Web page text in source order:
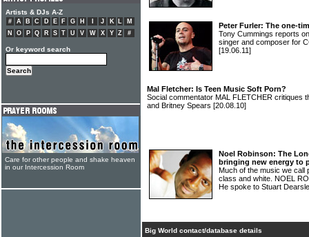
Peter Furler: The one-
Tony Cummings reports
singer and composer for
[19.06.11]
Mal Fletcher: Is Teen Music Soft Porn?
Social commentator MAL FLETCHER critiques
and Britney Spears [20.08.10]
Noel Robinson: The
bringing new energy to
Much of the music we call
class and white. NOEL
He spoke to Stuart
Big World contact/database details
Artists & DJs A-Z
# A B C D E F G H J K L
M
N
O P Q R S T U V W X Y Z #
Or keyword search
Care for other people and shake heaven
in our Intercession Room